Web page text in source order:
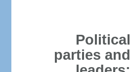
Political
parties and